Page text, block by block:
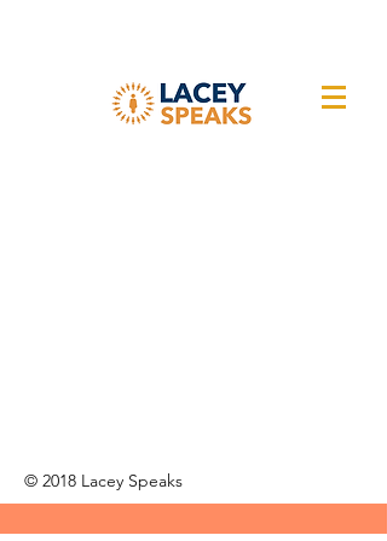
© 2018 Lacey Speaks